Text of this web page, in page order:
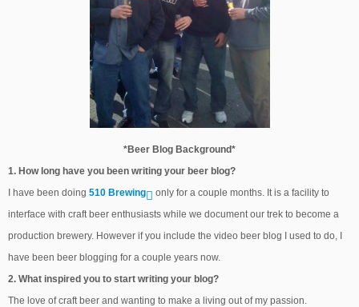
*Beer Blog Background*
1. How long have you been writing your beer blog?
I have been doing 510 Brewing
only for a couple months. It is a facility to
interface with craft beer enthusiasts while we document our trek to become a
production brewery. However if you include the video beer blog I used to do, I
have been beer blogging for a couple years now.
2. What inspired you to start writing your blog?
The love of craft beer and wanting to make a living out of my passion.